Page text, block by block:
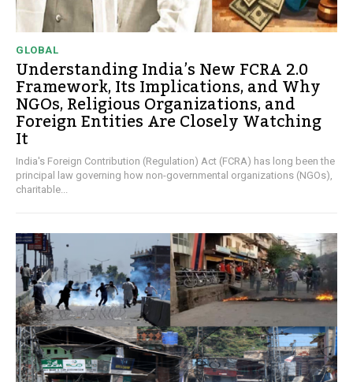
GLOBAL
Understanding India’s New FCRA 2.0
Framework, Its Implications, and Why
NGOs, Religious Organizations, and
Foreign Entities Are Closely Watching
It
India's Foreign Contribution (Regulation) Act (FCRA) has long been the
principal law governing how non-governmental organizations (NGOs),
charitable...